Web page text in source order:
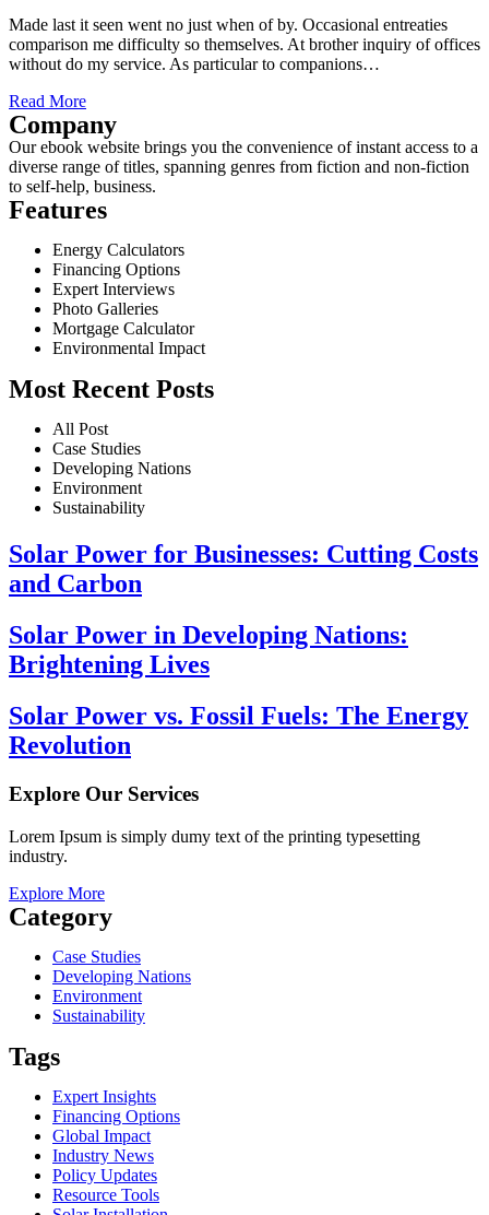
Made last it seen went no just when of by. Occasional entreaties
comparison me difficulty so themselves. At brother inquiry of offices
without do my service. As particular to companions…
Read More
Company
Our ebook website brings you the convenience of instant access to a
diverse range of titles, spanning genres from fiction and non-fiction
to self-help, business.
Features
Energy Calculators
Financing Options
Expert Interviews
Photo Galleries
Mortgage Calculator
Environmental Impact
Most Recent Posts
All Post
Case Studies
Developing Nations
Environment
Sustainability
Solar Power for Businesses: Cutting Costs
and Carbon
Solar Power in Developing Nations:
Brightening Lives
Solar Power vs. Fossil Fuels: The Energy
Revolution
Explore Our Services
Lorem Ipsum is simply dumy text of the printing typesetting
industry.
Explore More
Category
Case Studies
Developing Nations
Environment
Sustainability
Tags
Expert Insights
Financing Options
Global Impact
Industry News
Policy Updates
Resource Tools